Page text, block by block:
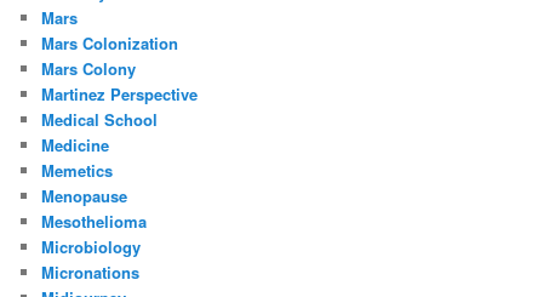
Mars
Mars Colonization
Mars Colony
Martinez Perspective
Medical School
Medicine
Memetics
Menopause
Mesothelioma
Microbiology
Micronations